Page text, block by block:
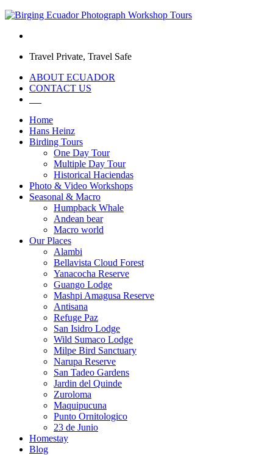
Travel Private, Travel Safe
ABOUT ECUADOR
CONTACT US
Home
Hans Heinz
Birding Tours
One Day Tour
Multiple Day Tour
Historical Haciendas
Photo & Video Workshops
Seasonal & Macro
Humpback Whale
Andean bear
Macro world
Our Places
Alambi
Bellavista Cloud Forest
Yanacocha Reserve
Guango Lodge
Mashpi Amagusa Reserve
Antisana
Refuge Paz
San Isidro Lodge
Wild Sumaco Lodge
Milpe Bird Sanctuary
Narupa Reserve
San Tadeo Gardens
Jardin del Quinde
Zuroloma
Maquipucuna
Punto Ornitologico
23 de Junio
Homestay
Blog